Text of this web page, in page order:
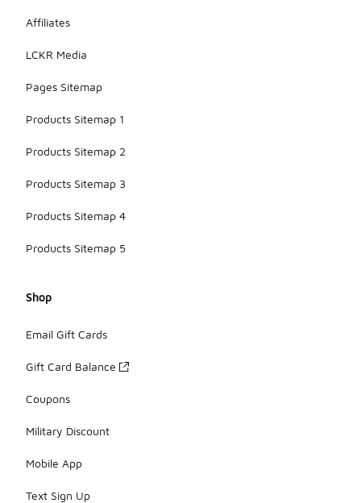
Affiliates
LCKR Media
Pages Sitemap
Products Sitemap 1
Products Sitemap 2
Products Sitemap 3
Products Sitemap 4
Products Sitemap 5
Shop
Email Gift Cards
Gift Card Balance
Coupons
Military Discount
Mobile App
Text Sign Up